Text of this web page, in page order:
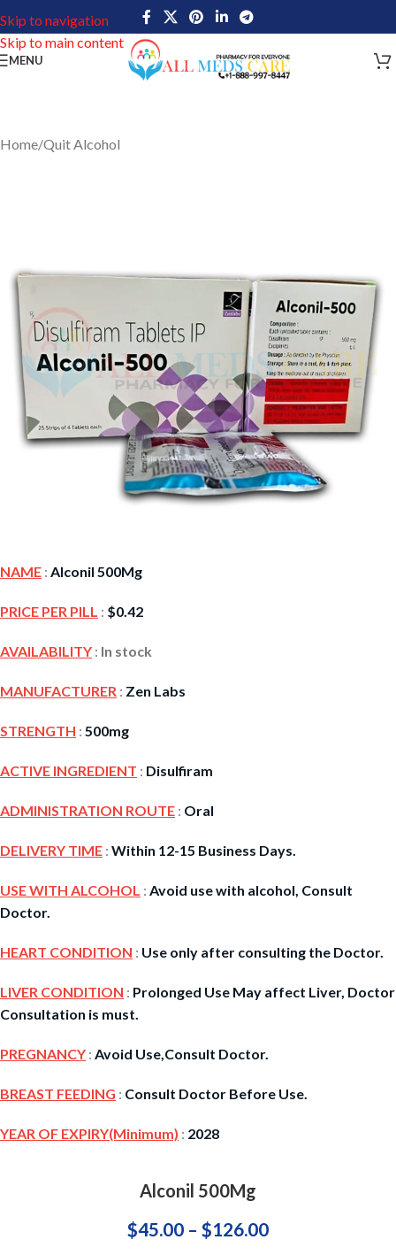
Skip to navigation
Skip to main content
MENU
Home/Quit Alcohol
NAME : Alconil 500Mg
PRICE PER PILL : $0.42
AVAILABILITY : In stock
MANUFACTURER : Zen Labs
STRENGTH : 500mg
ACTIVE INGREDIENT : Disulfiram
ADMINISTRATION ROUTE : Oral
DELIVERY TIME : Within 12-15 Business Days.
USE WITH ALCOHOL : Avoid use with alcohol, Consult
Doctor.
HEART CONDITION : Use only after consulting the Doctor.
LIVER CONDITION : Prolonged Use May affect Liver, Doctor
Consultation is must.
PREGNANCY : Avoid Use,Consult Doctor.
BREAST FEEDING : Consult Doctor Before Use.
YEAR OF EXPIRY(Minimum) : 2028
Alconil 500Mg
$45.00 – $126.00